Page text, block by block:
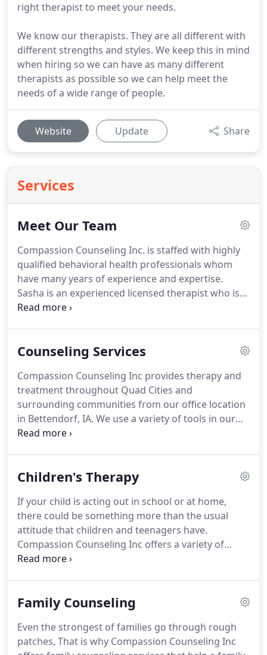
right therapist to meet your needs.
We know our therapists. They are all different with
different strengths and styles. We keep this in mind
when hiring so we can have as many different
therapists as possible so we can help meet the
needs of a wide range of people.
Website Update Share
Services
Meet Our Team
Compassion Counseling Inc. is staffed with highly
qualified behavioral health professionals whom
have many years of experience and expertise.
Sasha is an experienced licensed therapist who is
compassionate, relatable, and empathetic.
University in 2010.She is a Licensed Mental Health
Clinical Professional Counselor in Illinois.Sasha has
over 9 years of practice and experience in
community mental health, working with the early
childhood population (ages birth to 5), school-aged
children, adults, and families.
Counseling Services
Compassion Counseling Inc provides therapy and
treatment throughout Quad Cities and
surrounding communities from our office location
in Bettendorf, IA. We use a variety of tools in our
daily work that promotes growth, healing and
veterans clients.
Children's Therapy
If your child is acting out in school or at home,
there could be something more than the usual
attitude that children and teenagers have.
Compassion Counseling Inc offers a variety of
children's therapy services to help parents that are
feelings in a safe environment.
and emotional teenager seemingly overnight.Our
therapists can help make this transition easier and
Family Counseling
Even the strongest of families go through rough
patches, That is why Compassion Counseling Inc